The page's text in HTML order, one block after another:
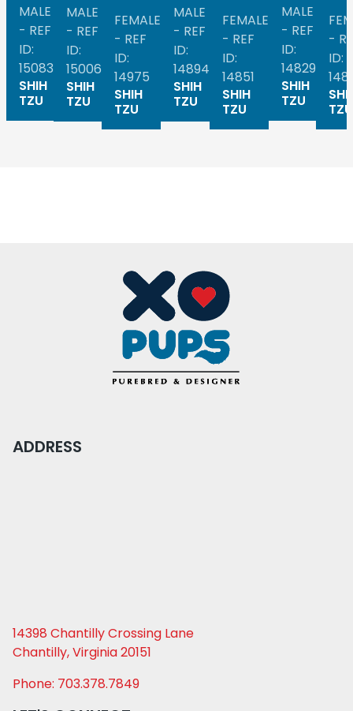
MALE
- REF
ID:
15083
SHIH
TZU
MALE
- REF
ID:
15006
SHIH
TZU
FEMALE
- REF
ID:
14975
SHIH
TZU
MALE
- REF
ID:
14894
SHIH
TZU
FEMALE
- REF
ID:
14851
SHIH
TZU
MALE
- REF
ID:
14829
SHIH
TZU
-
ID:
TZU
ADDRESS
14398 Chantilly Crossing Lane
Chantilly, Virginia 20151
Phone: 703.378.7849